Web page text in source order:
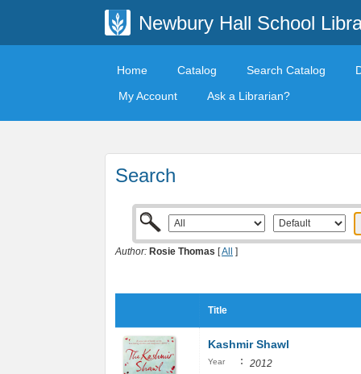
Newbury Hall School
Home Catalog Search Catalog
My Account
Ask a Librarian?
Search
Author: Rosie Thomas [All ]
Title
Kashmir Shawl
Year : 2012